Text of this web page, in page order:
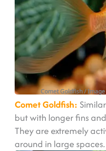
Comet Goldfish /
Comet Goldfish:
but with longer fins
They are extremely
around in large spaces.